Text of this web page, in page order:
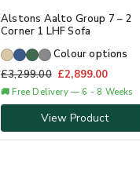
Alstons Aalto Group 7 – 2
Corner 1 LHF Sofa
Colour options
£3,299.00 £2,899.00
🚚 Free Delivery — 6 - 8 Weeks
View Product